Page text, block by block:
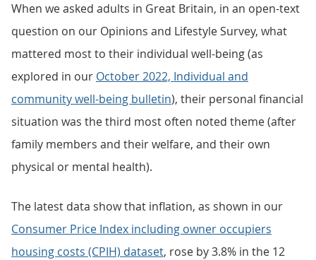
When we asked adults in Great Britain, in an open-text
question on our Opinions and Lifestyle Survey, what
mattered most to their individual well-being (as
explored in our October 2022, Individual and
community well-being bulletin), their personal financial
situation was the third most often noted theme (after
family members and their welfare, and their own
physical or mental health).
The latest data show that inflation, as shown in our
Consumer Price Index including owner occupiers
housing costs (CPIH) dataset, rose by 3.8% in the 12